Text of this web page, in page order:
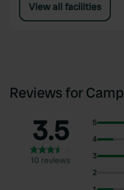
View all facilities
Reviews for
3.5
10 reviews
5
4
3
2